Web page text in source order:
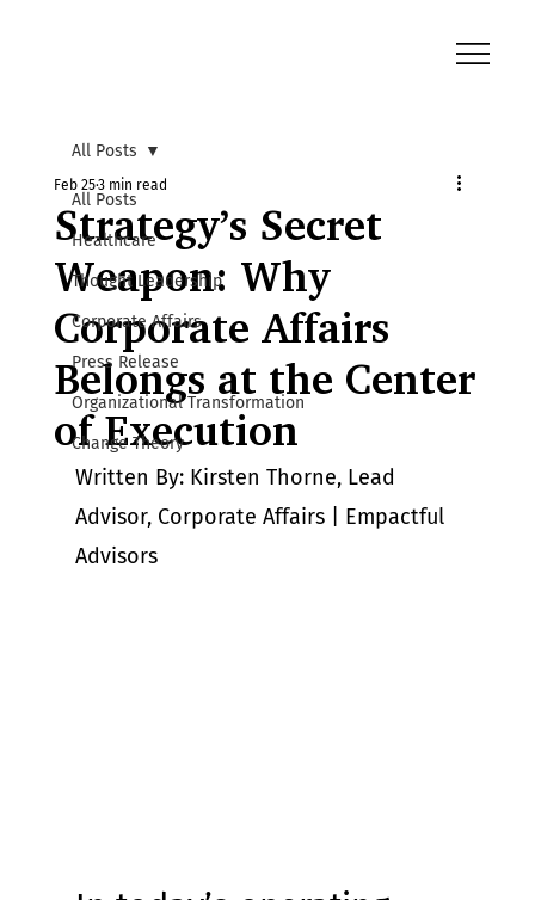
All Posts
Healthcare
Thought Leadership
Corporate Affairs
Press Release
Organizational Transformation
Change Theory
All Posts
Strategy’s Secret
Weapon: Why
Corporate Affairs
Belongs at the Center
of Execution
Feb 253 min read
Written By: Kirsten Thorne, Lead
Advisor, Corporate Affairs | Empactful
Advisors